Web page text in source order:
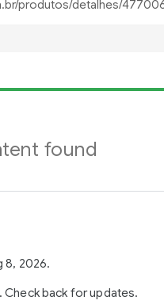
found
8, 2026.
back for updates.